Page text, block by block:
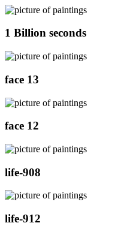
1 Billion seconds
face 13
face 12
life-908
life-912